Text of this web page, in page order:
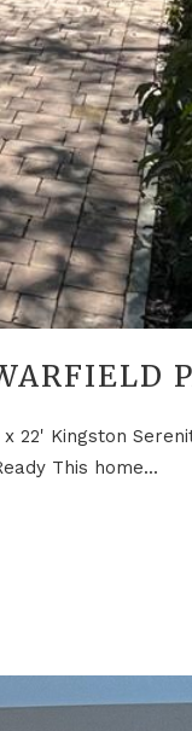
22' Kingston
This home...